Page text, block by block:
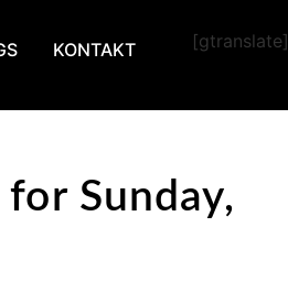
KONTAKT [gtranslate]
Sunday,